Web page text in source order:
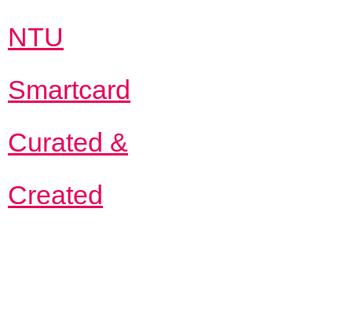
NTU
Smartcard
Curated &
Created